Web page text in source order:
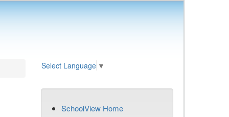
Select Language ▼
SchoolView Home